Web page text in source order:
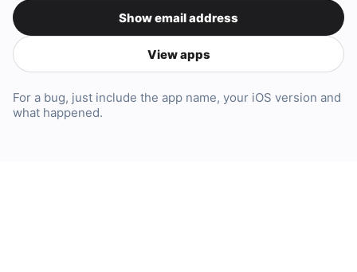
Show email addressContact email address
View apps
For a bug, just include the app name, your iOS version and
what happened.